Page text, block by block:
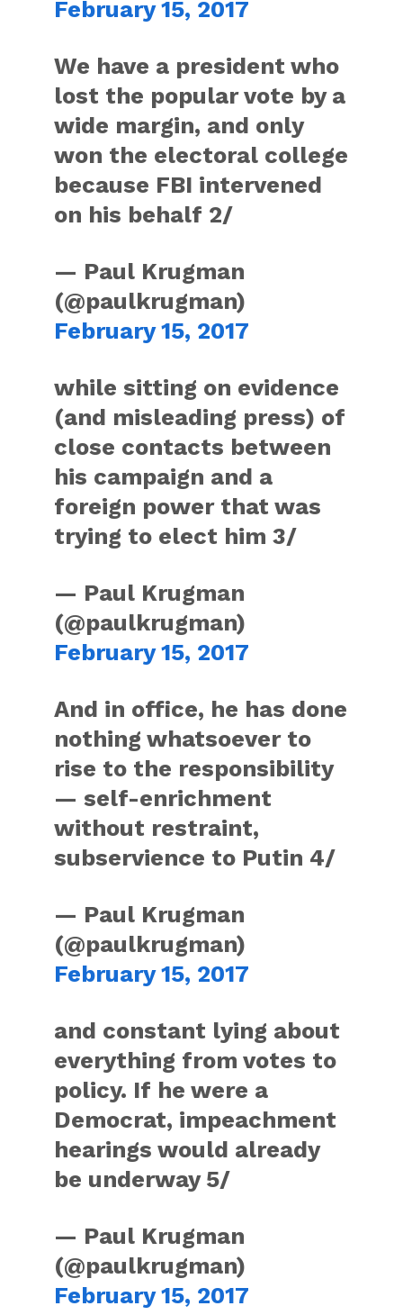
February 15, 2017
We have a president who
lost the popular vote by a
wide margin, and only
won the electoral college
because FBI intervened
on his behalf 2/
— Paul Krugman
(@paulkrugman)
February 15, 2017
while sitting on evidence
(and misleading press) of
close contacts between
his campaign and a
foreign power that was
trying to elect him 3/
— Paul Krugman
(@paulkrugman)
February 15, 2017
And in office, he has done
nothing whatsoever to
rise to the responsibility
— self-enrichment
without restraint,
subservience to Putin 4/
— Paul Krugman
(@paulkrugman)
February 15, 2017
and constant lying about
everything from votes to
policy. If he were a
Democrat, impeachment
hearings would already
be underway 5/
— Paul Krugman
(@paulkrugman)
February 15, 2017